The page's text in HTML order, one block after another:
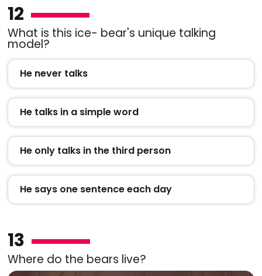
12
What is this ice- bear's unique talking
model?
He never talks
He talks in a simple word
He only talks in the third person
He says one sentence each day
13
Where do the bears live?